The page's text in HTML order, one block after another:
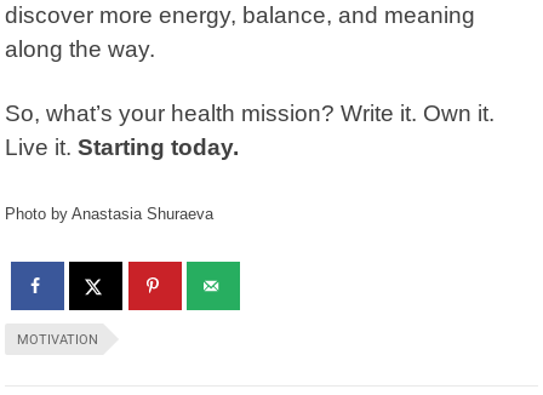
discover more energy, balance, and meaning
along the way.
So, what’s your health mission? Write it. Own it.
Live it.Starting today.
Photo by Anastasia Shuraeva
MOTIVATION